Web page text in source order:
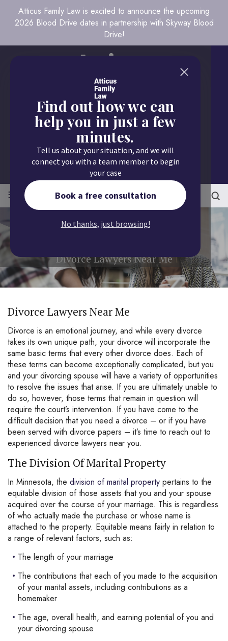
Atticus Family Law is excited to announce the upcoming
2026 Blood Drive dates in partnership with Skyway Blood
Drive!
Call us today
651.430.9700
≡ MENU
Divorce Lawyers Near Me
Divorce Lawyers Near Me
Divorce is an emotional journey, and while every divorce
takes its own unique path, your divorce will incorporate the
same basic terms that every other divorce does. Each of
these terms can become exceptionally complicated, but you
and your divorcing spouse will have a variety of opportunities
to resolve the issues that arise. If you are ultimately unable to
do so, however, those terms that remain in question will
require the court’s intervention. If you have come to the
difficult decision that you need a divorce – or if you have
been served with divorce papers – it’s time to reach out to
experienced divorce lawyers near you.
The Division Of Marital Property
In Minnesota, the division of marital property pertains to the
equitable division of those assets that you and your spouse
acquired over the course of your marriage. This is regardless
of who actually made the purchase or whose name is
attached to the property. Equitable means fairly in relation to
a range of relevant factors, such as:
The length of your marriage
The contributions that each of you made to the acquisition
of your marital assets, including contributions as a
homemaker
The age, overall health, and earning potential of you and
your divorcing spouse
Find out how we can
help you in just a few
minutes.
Tell us about your situation, and we will
connect you with a team member to begin
your case
Book a free consultation
No thanks, just browsing!